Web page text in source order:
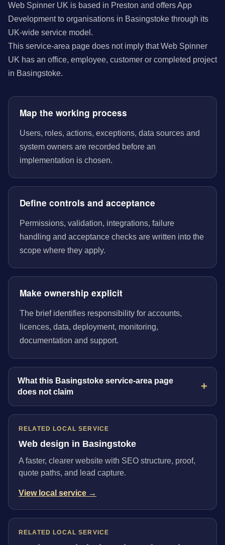
Web Spinner UK is based in Preston and offers App
Development to organisations in Basingstoke through its
UK-wide service model.
This service-area page does not imply that Web Spinner
UK has an office, employee, customer or completed project
in Basingstoke.
Map the working process
Users, roles, actions, exceptions, data sources and
system owners are recorded before an
implementation is chosen.
Define controls and acceptance
Permissions, validation, integrations, failure
handling and acceptance checks are written into the
scope where they apply.
Make ownership explicit
The brief identifies responsibility for accounts,
licences, data, deployment, monitoring,
documentation and support.
What this Basingstoke service-area page
does not claim
RELATED LOCAL SERVICE
Web design in Basingstoke
A faster, clearer website with SEO structure, proof,
quote paths, and lead capture.
View local service →
RELATED LOCAL SERVICE